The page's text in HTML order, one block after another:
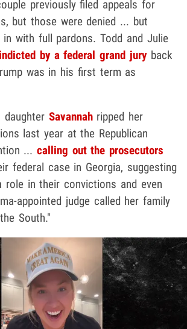
previously filed appeals for
but those were denied ... but
in with full pardons. Todd and Julie
by a federal grand juryback
was in his first term as
daughter Savannah ripped her
last year at the Republican
...calling out the prosecutors
federal case in Georgia, suggesting
role in their convictions and even
appointed judge called her family
South."
Play video content